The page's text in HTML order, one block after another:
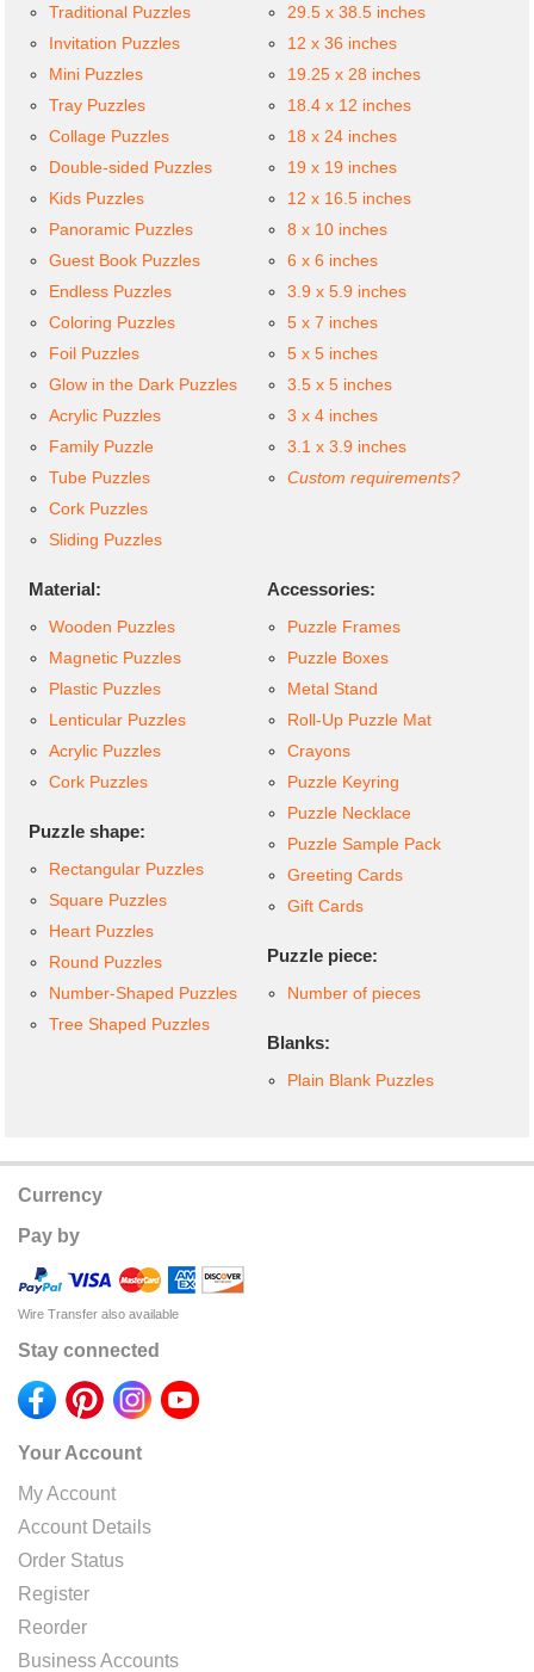
Traditional Puzzles
Invitation Puzzles
Mini Puzzles
Tray Puzzles
Collage Puzzles
Double-sided Puzzles
Kids Puzzles
Panoramic Puzzles
Guest Book Puzzles
Endless Puzzles
Coloring Puzzles
Foil Puzzles
Glow in the Dark Puzzles
Acrylic Puzzles
Family Puzzle
Tube Puzzles
Cork Puzzles
Sliding Puzzles
29.5 x 38.5 inches
12 x 36 inches
19.25 x 28 inches
18.4 x 12 inches
18 x 24 inches
19 x 19 inches
12 x 16.5 inches
8 x 10 inches
6 x 6 inches
3.9 x 5.9 inches
5 x 7 inches
5 x 5 inches
3.5 x 5 inches
3 x 4 inches
3.1 x 3.9 inches
Custom requirements?
Material:
Wooden Puzzles
Magnetic Puzzles
Plastic Puzzles
Lenticular Puzzles
Acrylic Puzzles
Cork Puzzles
Puzzle shape:
Rectangular Puzzles
Square Puzzles
Heart Puzzles
Round Puzzles
Number-Shaped Puzzles
Tree Shaped Puzzles
Accessories:
Puzzle Frames
Puzzle Boxes
Metal Stand
Roll-Up Puzzle Mat
Crayons
Puzzle Keyring
Puzzle Necklace
Puzzle Sample Pack
Greeting Cards
Gift Cards
Puzzle piece:
Number of pieces
Blanks:
Plain Blank Puzzles
Currency
Pay by
Wire Transfer also available
Stay connected
Your Account
My Account
Account Details
Order Status
Register
Reorder
Business Accounts